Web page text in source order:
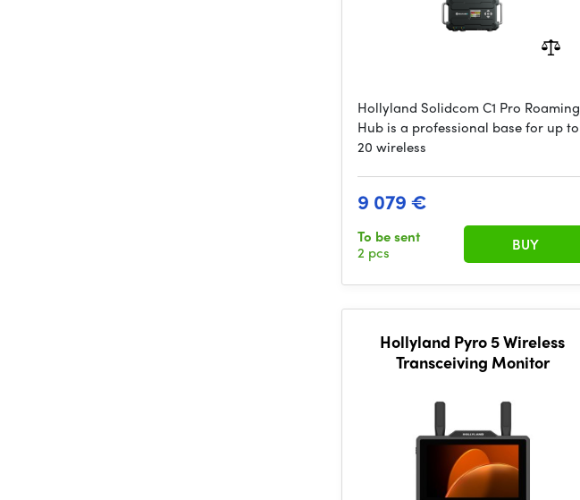
Hollyland Solidcom C1 Pro Roaming
Hub is a professional base for up to
20 wireless
9 079 €
To be sent
2 pcs
BUY
Hollyland Pyro 5 Wireless
Transceiving Monitor